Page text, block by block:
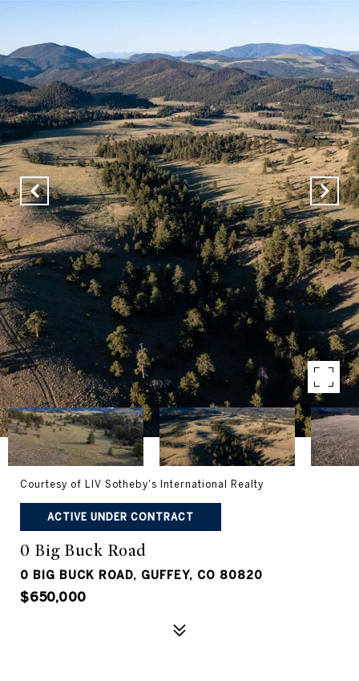
Courtesy of LIV Sotheby's International Realty
ACTIVE UNDER CONTRACT
0 Big Buck Road
0 BIG BUCK ROAD, GUFFEY, CO 80820
$650,000